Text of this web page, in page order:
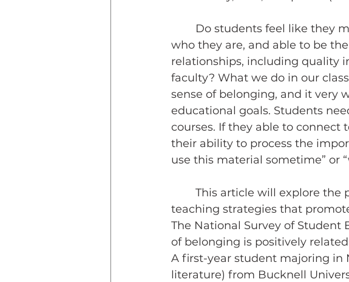
who they are, and able to be
relationships, including quality
faculty? What we do in our
sense of belonging, and it very
educational goals. Students
courses. If they able to
their ability to process the
use this material sometime” or
teaching strategies that
The National Survey of Student
of belonging is positively
A first-year student majoring in
literature) from Bucknell